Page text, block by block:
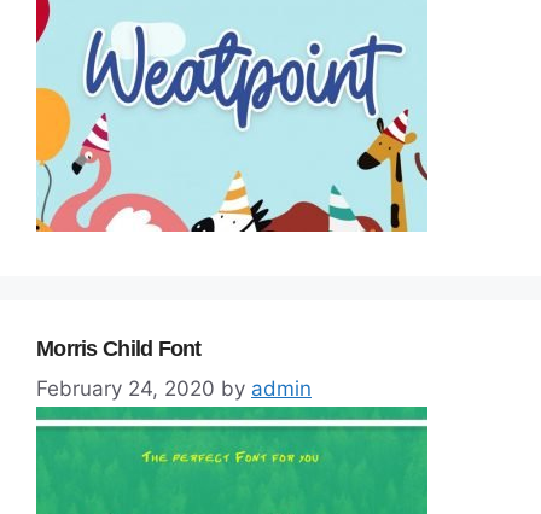
Morris Child Font
February 24, 2020 by admin